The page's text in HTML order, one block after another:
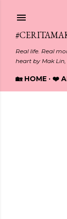
Real life. Real
heart by Mak Lin,
🏡 HOME ❤️